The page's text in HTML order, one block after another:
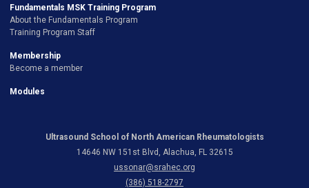
Fundamentals MSK Training Program
About the Fundamentals Program
Training Program Staff
Membership
Become a member
Modules
Ultrasound School of North American Rheumatologists
14646 NW 151st Blvd, Alachua, FL 32615
ussonar@srahec.org
(386) 518-2797